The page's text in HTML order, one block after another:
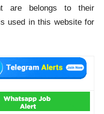
are belongs to their
used in this website for